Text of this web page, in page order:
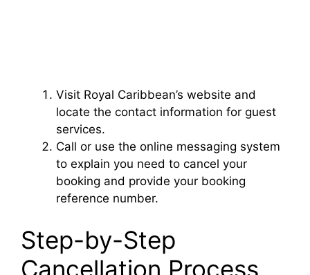
Visit Royal Caribbean’s website and
locate the contact information for guest
services.
Call or use the online messaging system
to explain you need to cancel your
booking and provide your booking
reference number.
Step-by-Step
Cancellation Process